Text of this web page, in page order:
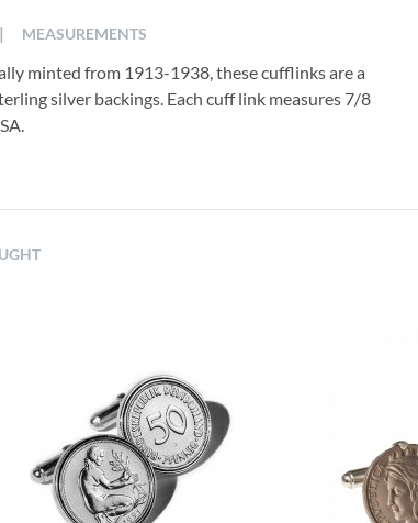
minted from 1913-1938, these cufflinks are a
silver backings. Each cuff link measures 7/8
| MEASUREMENTS